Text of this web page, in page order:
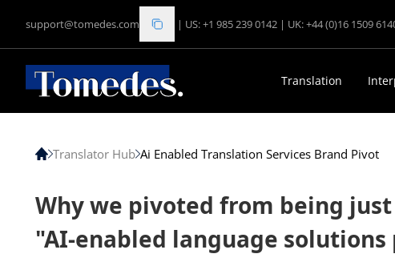
support@tomedes.com | US: +1 985 239 0142 | UK: +44 (0)16 1509
Translation
Translator Hub Ai Enabled Translation Services Brand Pivot
Why we pivoted from being
"AI-enabled language